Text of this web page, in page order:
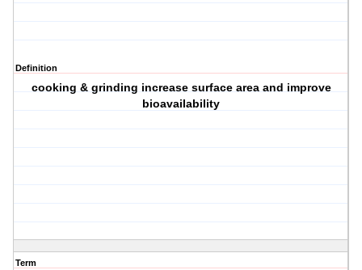
Definition
cooking & grinding increase surface area and improve
bioavailability
Term